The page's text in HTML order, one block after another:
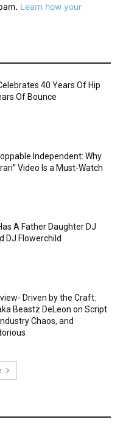
Learn how your
40 Years Of Hip
Of Bounce
Independent: Why
Video Is a Must-Watch
A Father Daughter DJ
DJ Flowerchild
Driven by the Craft:
Beastz DeLeon on Script
Chaos, and